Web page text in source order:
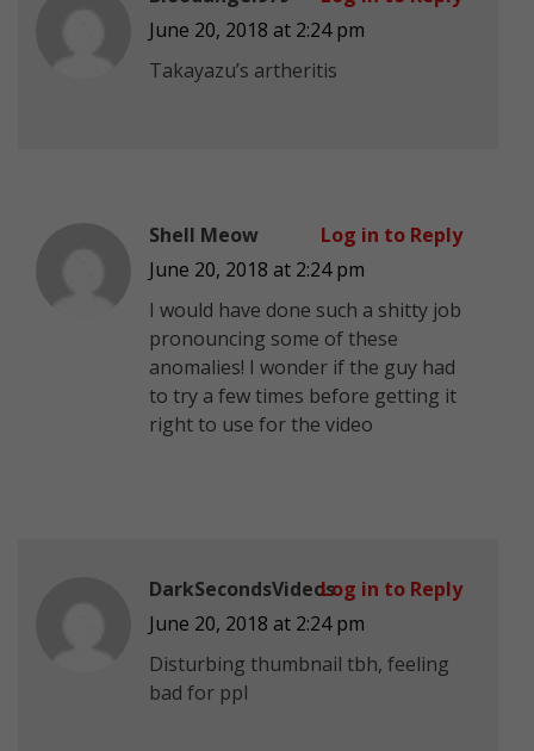
June 20, 2018 at 2:24 pm
Takayazu’s artheritis
Shell Meow
June 20, 2018 at 2:24 pm
I would have done such a shitty job
pronouncing some of these
anomalies! I wonder if the guy had
to try a few times before getting it
right to use for the video
Log in to Reply
DarkSecondsVideos
June 20, 2018 at 2:24 pm
Disturbing thumbnail tbh, feeling
bad for ppl
Log in to Reply